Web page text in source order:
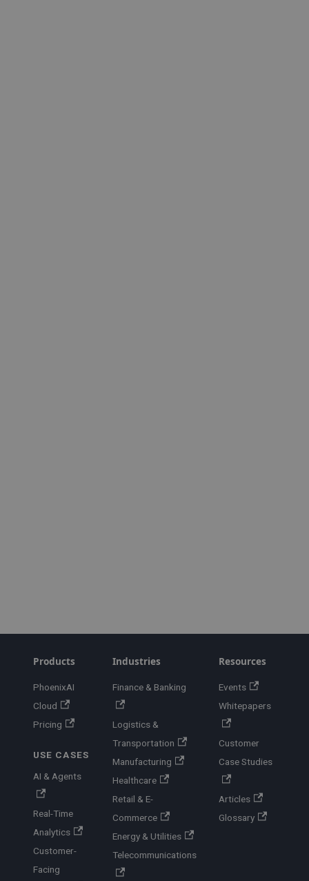
Products
PhoenixAI
Cloud
Pricing
USE CASES
AI & Agents
Real-Time
Analytics
Customer-
Facing
Industries
Finance & Banking
Logistics &
Transportation
Manufacturing
Healthcare
Retail & E-
Commerce
Energy & Utilities
Telecommunications
Resources
Events
Whitepapers
Customer
Case Studies
Articles
Glossary